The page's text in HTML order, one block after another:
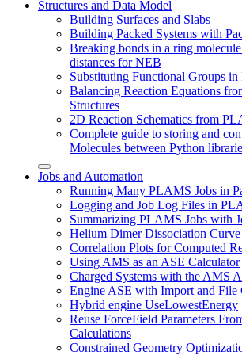
Structures and Data Model
Building Surfaces and Slabs
Building Packed Systems with
Breaking bonds in a ring
distances for NEB
Substituting Functional Groups in
Balancing Reaction Equations
Structures
2D Reaction Schematics from
Complete guide to storing and
Molecules between Python
Jobs and Automation
Running Many PLAMS Jobs in
Logging and Job Log Files in
Summarizing PLAMS Jobs with
Helium Dimer Dissociation
Correlation Plots for Computed
Using AMS as an ASE Calculator
Charged Systems with the AMS
Engine ASE with Import and File
Hybrid engine UseLowestEnergy
Reuse ForceField Parameters
Calculations
Constrained Geometry